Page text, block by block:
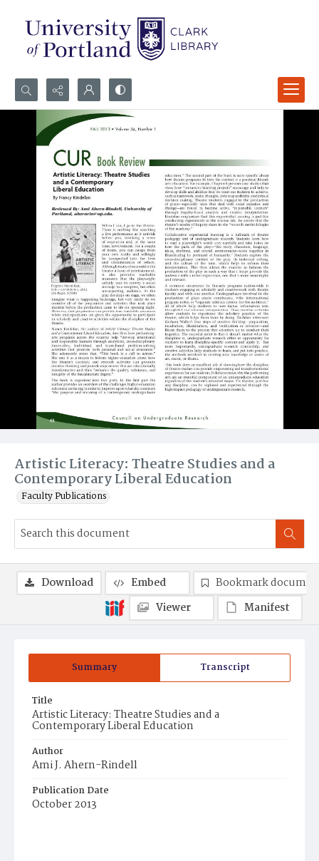
Search...
Advanced search
Artistic Literacy: Theatre Studies and a
Contemporary Liberal Education
Faculty Publications
Summary Transcript
Title
Artistic Literacy: Theatre Studies and a
Contemporary Liberal Education
Author
Ami J. Ahern-Rindell
Publication Date
October 2013
Download Embed
Bookmark
Viewer
Manifest